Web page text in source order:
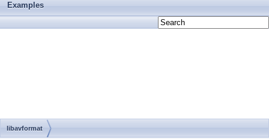
Examples
libavformat